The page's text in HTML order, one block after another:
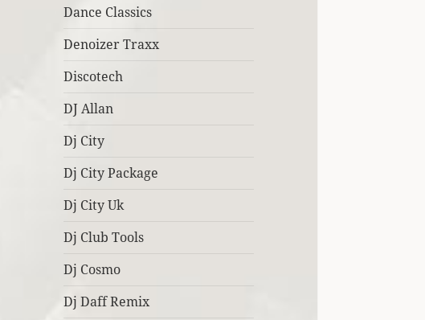
Dance Classics
Denoizer Traxx
Discotech
DJ Allan
Dj City
Dj City Package
Dj City Uk
Dj Club Tools
Dj Cosmo
Dj Daff Remix